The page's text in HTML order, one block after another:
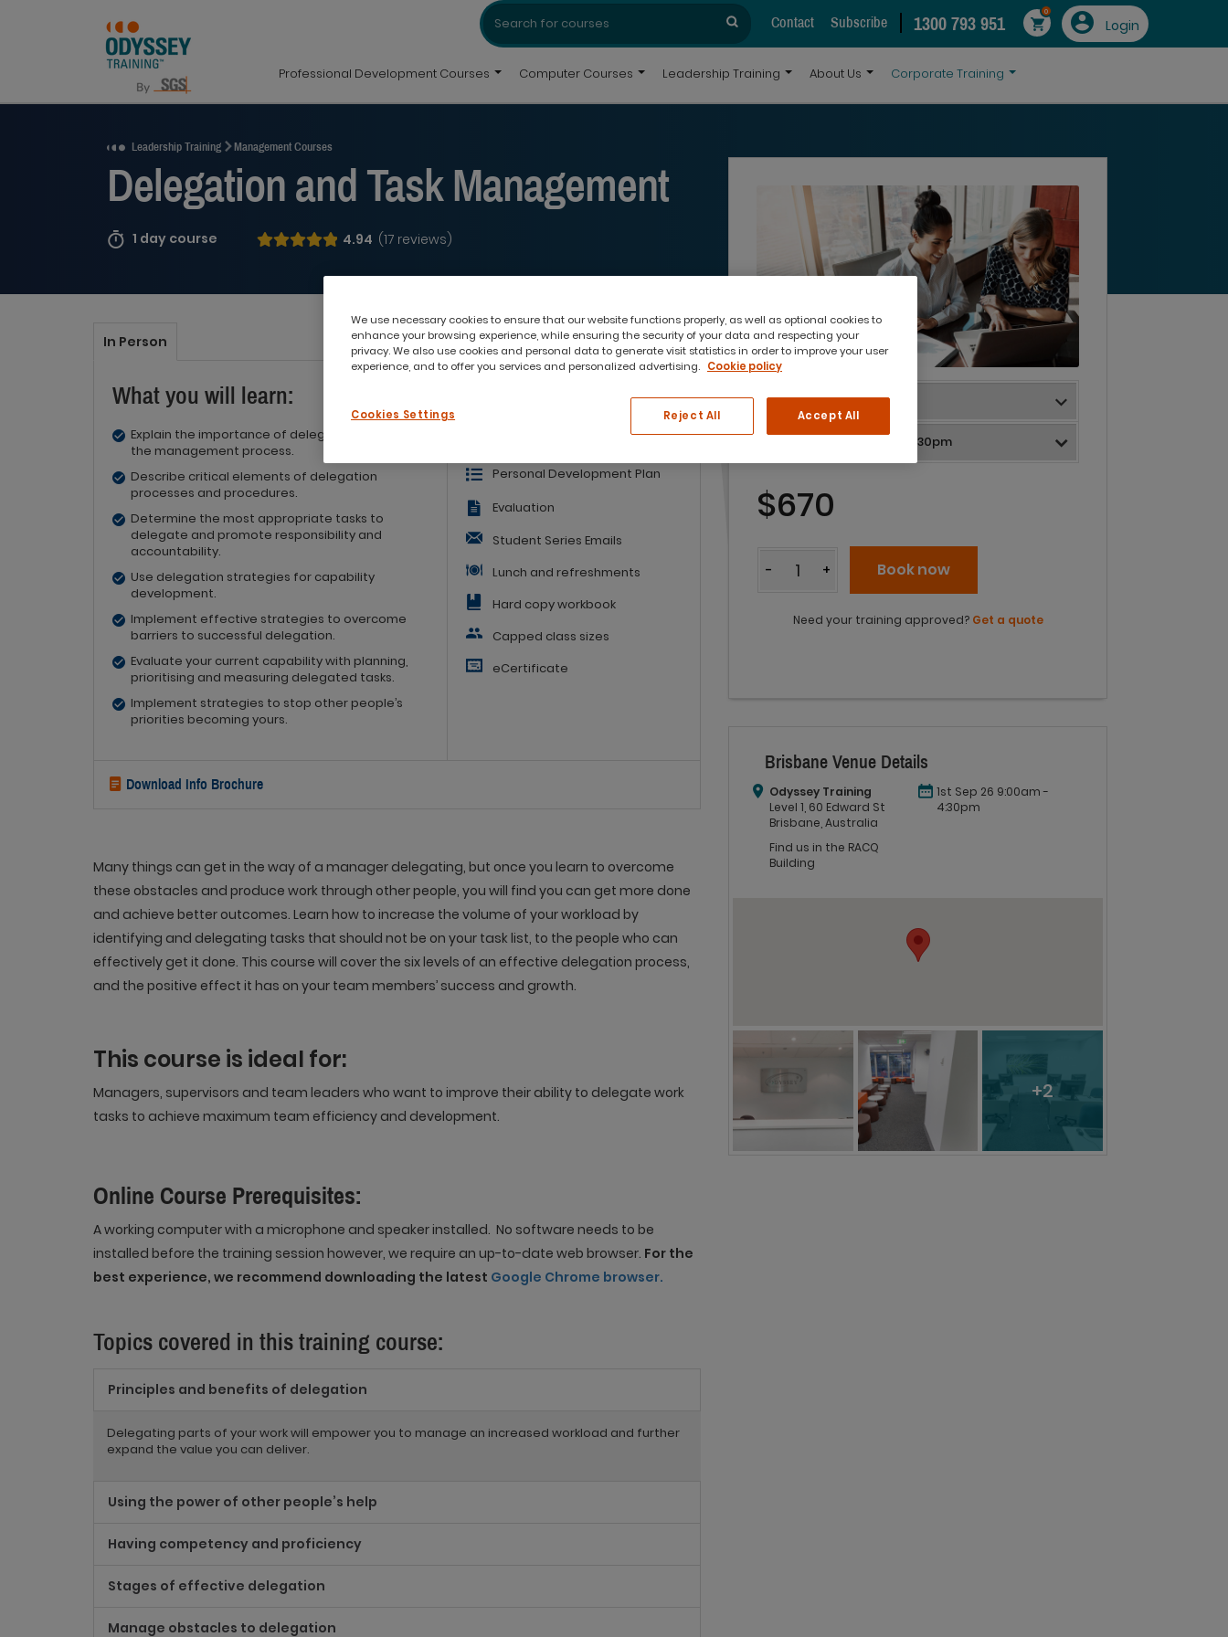
Search
for:
Search
Contact
Subscribe 1300 793 951
0
Login
Professional Development Courses Computer Courses Leadership Training About Us Corporate Training
Leadership Training Management Courses
Delegation and Task Management
1 day course 4.94 (17 reviews)
In Person
What you will learn:
Explain the importance of delegation as part of
the management process.
Describe critical elements of delegation
processes and procedures.
Determine the most appropriate tasks to
delegate and promote responsibility and
accountability.
Use delegation strategies for capability
development.
Implement effective strategies to overcome
barriers to successful delegation.
Evaluate your current capability with planning,
prioritising and measuring delegated tasks.
Implement strategies to stop other people’s
priorities becoming yours.
Embedded Learning Guide
Personal Development Plan
Evaluation
Student Series Emails
Lunch and refreshments
Hard copy workbook
Capped class sizes
eCertificate
Download Info Brochure
Many things can get in the way of a manager delegating, but once you learn to overcome
these obstacles and produce work through other people, you will find you can get more done
and achieve better outcomes. Learn how to increase the volume of your workload by
identifying and delegating tasks that should not be on your task list, to the people who can
effectively get it done. This course will cover the six levels of an effective delegation process,
and the positive effect it has on your team members’ success and growth.
This course is ideal for:
Managers, supervisors and team leaders who want to improve their ability to delegate work
tasks to achieve maximum team efficiency and development.
Online Course Prerequisites:
A working computer with a microphone and speaker installed. No software needs to be
installed before the training session however, we require an up-to-date web browser. For the
best experience, we recommend downloading the latest Google Chrome browser.
Topics covered in this training course:
Principles and benefits of delegation
Delegating parts of your work will empower you to manage an increased workload and further
expand the value you can deliver.
Using the power of other people’s help
Having competency and proficiency
Stages of effective delegation
Manage obstacles to delegation
$670
- + Book now
Need your training approved? Get a quote
Brisbane Venue Details
Odyssey Training
Level 1, 60 Edward St
Brisbane, Australia
Find us in the RACQ
Building
1st Sep 26 9:00am -
4:30pm
+2
We use necessary cookies to ensure that our website functions properly, as well as optional cookies to
enhance your browsing experience, while ensuring the security of your data and respecting your
privacy. We also use cookies and personal data to generate visit statistics in order to improve your user
experience, and to offer you services and personalized advertising. Cookie policy
Cookies Settings Reject All Accept All